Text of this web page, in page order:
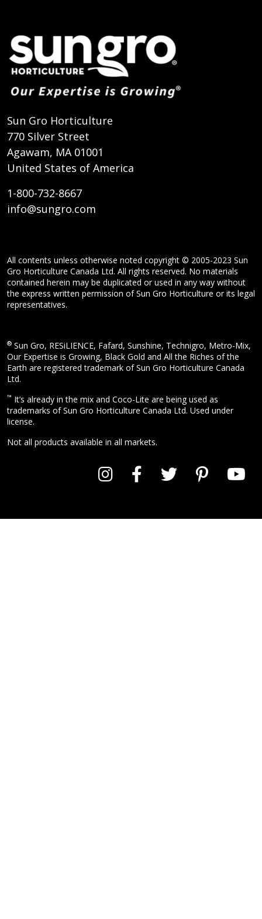
Sun Gro Horticulture
770 Silver Street
Agawam, MA 01001
United States of America
1-800-732-8667
info@sungro.com
All contents unless otherwise noted copyright © 2005-2023 Sun
Gro Horticulture Canada Ltd. All rights reserved. No materials
contained herein may be duplicated or used in any way without
the express written permission of Sun Gro Horticulture or its legal
representatives.
® Sun Gro, RESiLIENCE, Fafard, Sunshine, Technigro, Metro-Mix,
Our Expertise is Growing, Black Gold and All the Riches of the
Earth are registered trademark of Sun Gro Horticulture Canada
Ltd.
™ It’s already in the mix and Coco-Lite are being used as
trademarks of Sun Gro Horticulture Canada Ltd. Used under
license.
Not all products available in all markets.